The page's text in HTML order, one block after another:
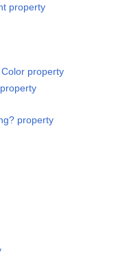
property
property
property